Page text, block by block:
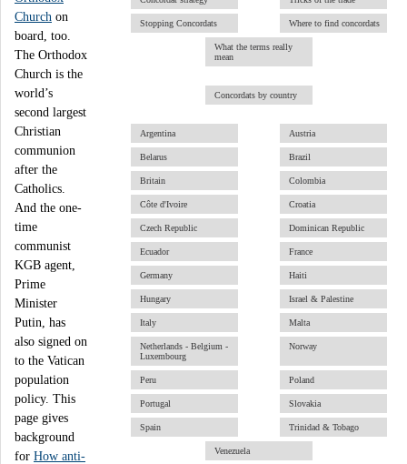
Stopping Concordats Where to find concordats
What the terms really
mean
Concordats by country
Argentina Austria
Belarus Brazil
Britain Colombia
Côte d'Ivoire Croatia
Czech Republic Dominican Republic
Ecuador France
Germany Haiti
Hungary Israel & Palestine
Italy Malta
Netherlands - Belgium -
Luxembourg
Norway
Peru Poland
Portugal Slovakia
Spain Trinidad & Tobago
Venezuela
Church on
board, too.
The Orthodox
Church is the
world’s
second largest
Christian
communion
after the
Catholics.
And the one-
time
communist
KGB agent,
Prime
Minister
Putin, has
also signed on
to the Vatican
population
policy. This
page gives
background
for How anti-